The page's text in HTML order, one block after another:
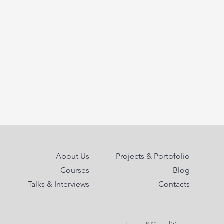
About Us
Courses
Talks & Interviews
Projects & Portofolio
Blog
Contacts